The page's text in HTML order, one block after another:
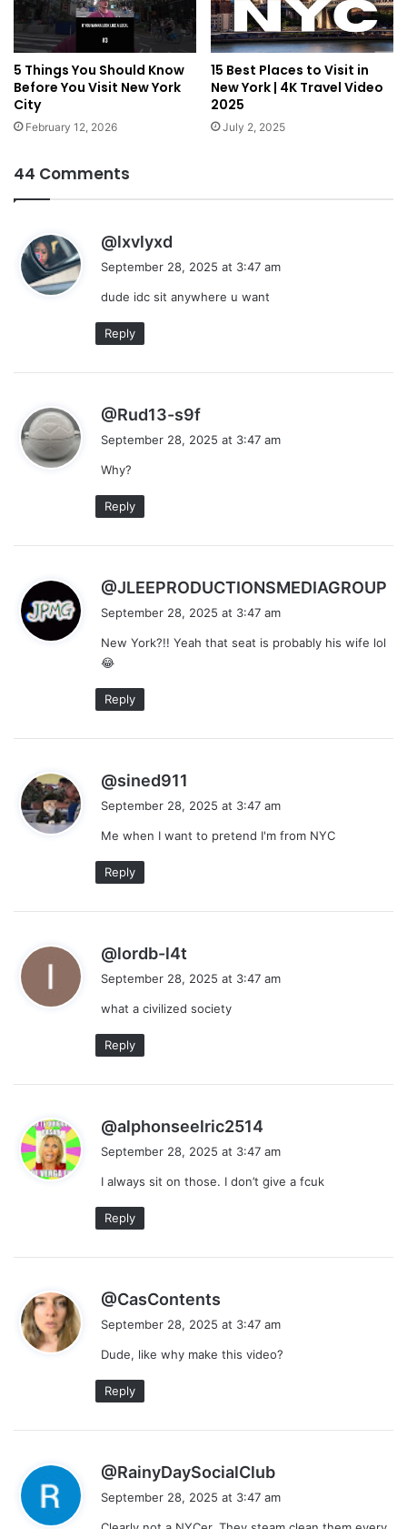
5 Things You Should Know
Before You Visit New York
City
February 12, 2026
15 Best Places to Visit in
New York | 4K Travel Video
2025
July 2, 2025
44 Comments
@lxvlyxd
s
September 28, 2025 at 3:47 am
dude idc sit anywhere u want
Reply
@Rud13-s9f
September 28, 2025 at 3:47 am
Why?
Reply
@JLEEPRODUCTIONSMEDIAGROUP
September 28, 2025 at 3:47 am
New York?!! Yeah that seat is probably his wife lol
😂
Reply
@sined911
s
September 28, 2025 at 3:47 am
Me when I want to pretend I'm from NYC
Reply
@lordb-l4t
s
September 28, 2025 at 3:47 am
what a civilized society
Reply
@alphonseelric2514
s
September 28, 2025 at 3:47 am
I always sit on those. I don’t give a fcuk
Reply
@CasContents
s
September 28, 2025 at 3:47 am
Dude, like why make this video?
Reply
@RainyDaySocialClub
September 28, 2025 at 3:47 am